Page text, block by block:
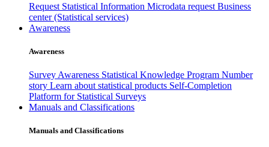
Request Statistical Information Microdata request Business
center (Statistical services)
Awareness
Awareness
Survey Awareness Statistical Knowledge Program Number
story Learn about statistical products Self-Completion
Platform for Statistical Surveys
Manuals and Classifications
Manuals and Classifications